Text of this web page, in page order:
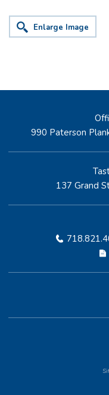
Enlarge Image
990 Paterson
137 Grand